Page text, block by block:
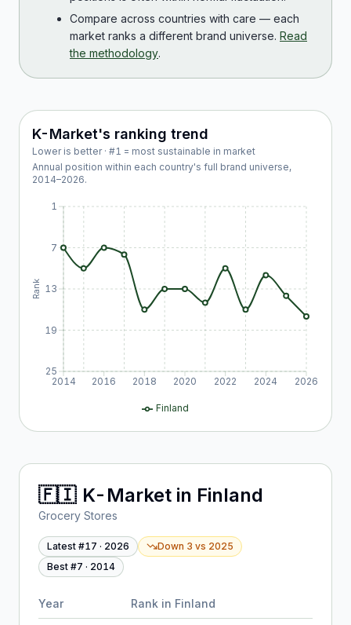
Compare across countries with care — each
market ranks a different brand universe. Read
the methodology.
K-Market's ranking trend
Lower is better · #1 = most sustainable in market
Annual position within each country's full brand universe,
2014–2026.
2014 2016 2018 2020 2022 2024 2026
1
7
13
19
25
Rank
Finland
🇫🇮 K-Market in Finland
Grocery Stores
Latest #17 · 2026 Down 3 vs 2025
Best #7 · 2014
Year Rank in Finland